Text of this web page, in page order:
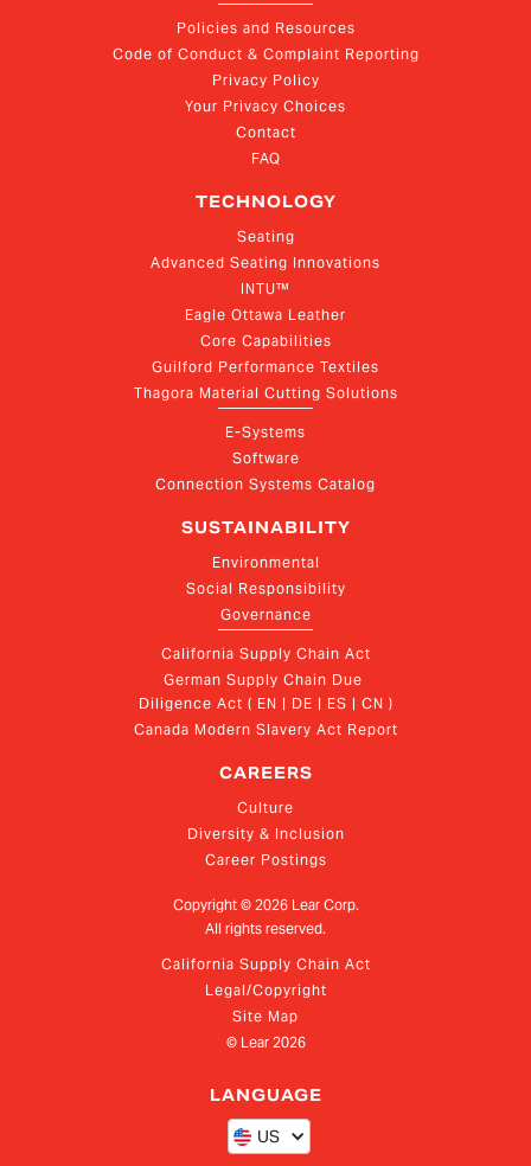
Policies and Resources
Code of Conduct & Complaint Reporting
Privacy Policy
Your Privacy Choices
Contact
FAQ
TECHNOLOGY
Seating
Advanced Seating Innovations
INTU™
Eagle Ottawa Leather
Core Capabilities
Guilford Performance Textiles
Thagora Material Cutting Solutions
E-Systems
Software
Connection Systems Catalog
SUSTAINABILITY
Environmental
Social Responsibility
Governance
California Supply Chain Act
German Supply Chain Due
Diligence Act ( EN | DE | ES | CN )
Canada Modern Slavery Act Report
CAREERS
Culture
Diversity & Inclusion
Career Postings
Copyright © 2026Lear Corp.
All rights reserved.
California Supply Chain Act
Legal/Copyright
Site Map
© Lear 2026
LANGUAGE
US